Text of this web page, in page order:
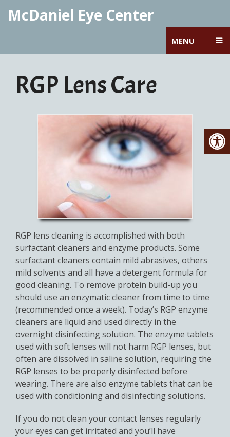
McDaniel Eye Center
MENU
RGP Lens Care
RGP lens cleaning is accomplished with both
surfactant cleaners and enzyme products. Some
surfactant cleaners contain mild abrasives, others
mild solvents and all have a detergent formula for
good cleaning. To remove protein build-up you
should use an enzymatic cleaner from time to time
(recommended once a week). Today’s RGP enzyme
cleaners are liquid and used directly in the
overnight disinfecting solution. The enzyme tablets
used with soft lenses will not harm RGP lenses, but
often are dissolved in saline solution, requiring the
RGP lenses to be properly disinfected before
wearing. There are also enzyme tablets that can be
used with conditioning and disinfecting solutions.
If you do not clean your contact lenses regularly
your eyes can get irritated and you’ll have